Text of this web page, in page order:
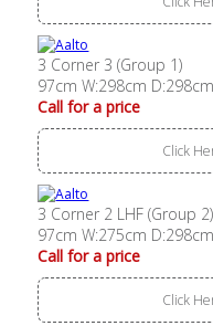
3 Corner 3 (Group 1)
97cm W:298cm D:298cm
Call for a price
Click
3 Corner 2 LHF (Group 2)
97cm W:275cm D:298cm
Call for a price
Click